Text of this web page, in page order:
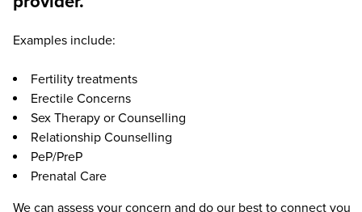
Examples include:
Fertility treatments
Erectile Concerns
Sex Therapy or Counselling
Relationship Counselling
PeP/PreP
Prenatal Care
We can assess your concern and do our best to connect you